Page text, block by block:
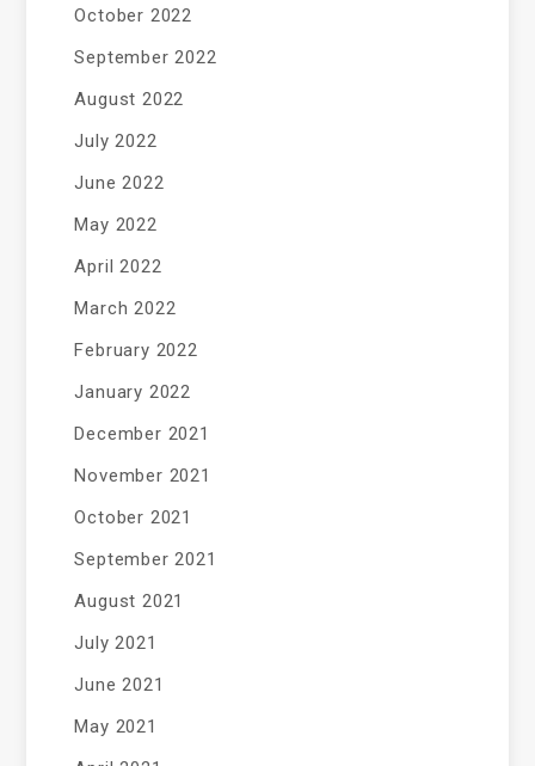
October 2022
September 2022
August 2022
July 2022
June 2022
May 2022
April 2022
March 2022
February 2022
January 2022
December 2021
November 2021
October 2021
September 2021
August 2021
July 2021
June 2021
May 2021